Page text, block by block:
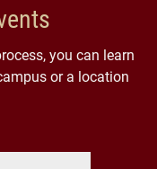
you can learn
or a location